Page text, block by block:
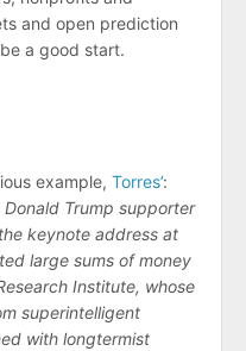
and open prediction
a good start.
example, Torres’:
Trump supporter
keynote address at
large sums of money
Institute, whose
superintelligent
with longtermist